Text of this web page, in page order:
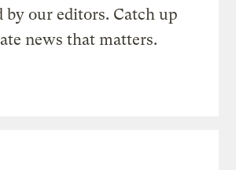
by our editors. Catch up
news that matters.